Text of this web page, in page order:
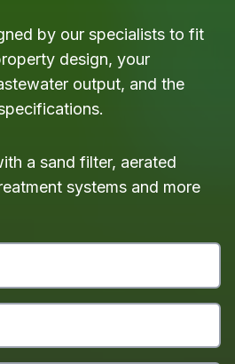
by our specialists to fit
design, your
output, and the
a sand filter, aerated
systems and more